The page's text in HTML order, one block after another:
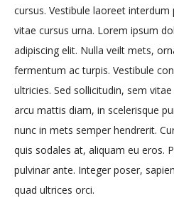
cursus. Vestibule laoreet interdum
vitae cursus urna. Lorem ipsum
adipiscing elit. Nulla veilt mets,
fermentum ac turpis. Vestibule
ultricies. Sed sollicitudin, sem
arcu mattis diam, in scelerisque
nunc in mets semper hendrerit.
quis sodales at, aliquam eu eros.
pulvinar ante. Integer poser,
quad ultrices orci.